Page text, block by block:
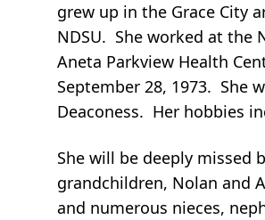
grew up in the Grace City
NDSU. She worked at the
Aneta Parkview Health
September 28, 1973. She
Deaconess. Her hobbies
She will be deeply missed
grandchildren, Nolan and
and numerous nieces,